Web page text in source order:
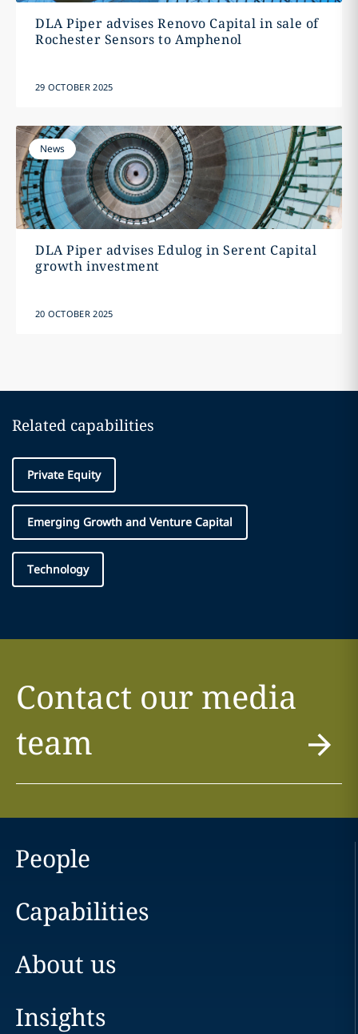
DLA Piper advises Renovo Capital in sale of
Rochester Sensors to Amphenol
29 OCTOBER 2025
News
DLA Piper advises Edulog in Serent Capital
growth investment
20 OCTOBER 2025
Related capabilities
Private Equity
Emerging Growth and Venture Capital
Technology
Contact our media
team
People
Capabilities
About us
Insights